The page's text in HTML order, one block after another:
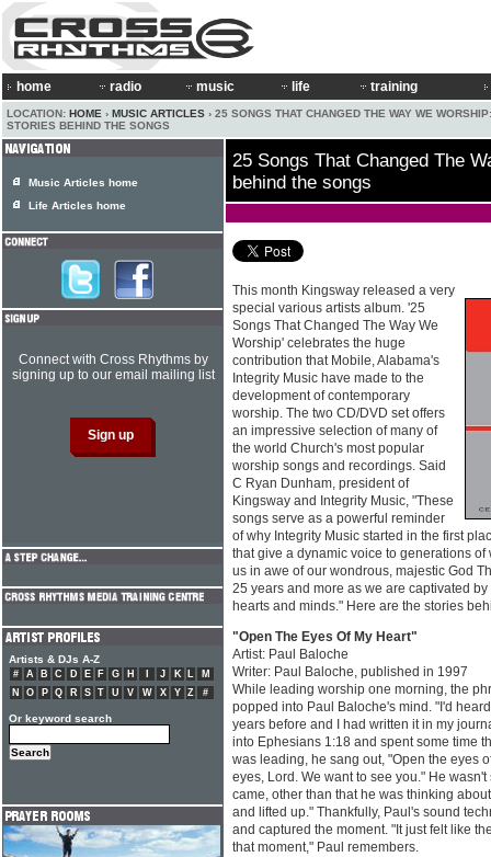
home radio music life training
LOCATION: HOME › MUSIC ARTICLES › 25 SONGS THAT CHANGED THE WAY WE WORSHIP:
STORIES BEHIND THE SONGS
25 Songs That Changed The
behind the songs
This month Kingsway released a very
special various artists album. '25
Songs That Changed The Way We
Worship' celebrates the huge
contribution that Mobile, Alabama's
Integrity Music have made to the
development of contemporary
worship. The two CD/DVD set offers
an impressive selection of many of
the world Church's most popular
worship songs and recordings. Said
C Ryan Dunham, president of
Kingsway and Integrity Music, "These
songs serve as a powerful reminder
of why Integrity Music started in the first
that give a dynamic voice to generations
us in awe of our wondrous, majestic God
25 years and more as we are captivated
hearts and minds." Here are the stories
"Open The Eyes Of My Heart"
Artist: Paul Baloche
Writer: Paul Baloche, published in 1997
While leading worship one morning, the
popped into Paul Baloche's mind. "I'd
years before and I had written it in my
into Ephesians 1:18 and spent some time
was leading, he sang out, "Open the eyes
eyes, Lord. We want to see you." He
came, other than that he was thinking
and lifted up." Thankfully, Paul's sound
and captured the moment. "It just felt like
that moment," Paul remembers.
Music Articles home
Life Articles home
Connect with Cross Rhythms by
signing up to our email mailing list
Artists & DJs A-Z
# A B C D E F G H J K L
M
N
O P Q R S T U V W X Y Z #
Or keyword search